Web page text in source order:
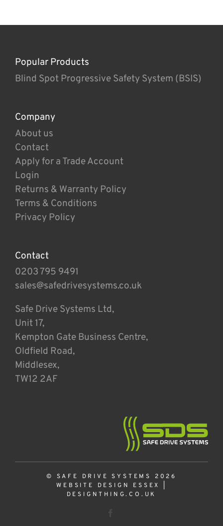
Popular Products
Blind Spot Progressive Safety System (BSIS)
Company
About us
Contact
Apply for a Trade Account
Login
Returns & Warranty Policy
Terms & Conditions
Privacy Policy
Contact
0203 795 9491
sales@safedrivesystems.co.uk
Safe Drive Systems Ltd,
Unit 17,
Kempton Gate Business Centre,
Oldfield Road,
Middlesex,
TW12 2AF
© SAFE DRIVE SYSTEMS 2026
WEBSITE DESIGN ESSEX
DESIGNTHING.CO.UK